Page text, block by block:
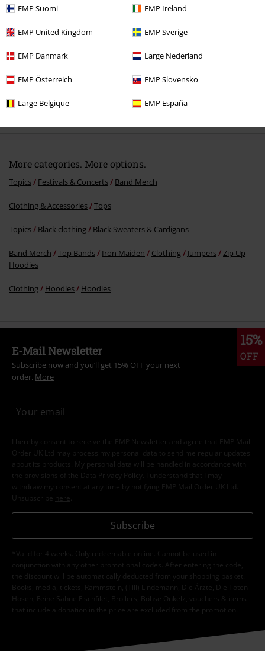
EMP Suomi EMP Ireland
EMP United Kingdom EMP Sverige
EMP Danmark Large Nederland
EMP Österreich EMP Slovensko
Large Belgique EMP España
%
More categories. More options.
Topics Festivals & Concerts Band Merch
Clothing & Accessories Tops
Topics Black clothing Black Sweaters & Cardigans
Band Merch Top Bands Iron Maiden Clothing Jumpers
Zip Up
Hoodies
Clothing Hoodies Hoodies
15%
OFF
E-Mail Newsletter
Subscribe now and you’ll get 15% OFF your next
order. More
I hereby consent to receive the EMP Newsletter and agree that EMP Mail
Order UK Ltd may process my personal data to send me regular updates
about its products. My personal data will be handled in accordance with
the provisions of the
Data Privacy Policy
. I understand that I may
withdraw my consent at any time by notifying EMP Mail Order UK Ltd.
Unsubscribe here
Subscribe
*Valid for 4 weeks. Only redeemable online. Cannot be used in
conjunction with any other promotional codes. After entering the code,
the discount will be automatically deducted from your shopping basket.
Books, media, tickets, Rammstein, (Till) Lindemann, Die Ärzte, Die Toten
Hosen, Feine Sahne Fischfilet, Broilers, Böhse Onkelz, vouchers & items
that include a donation in the price are excluded from the promotion.